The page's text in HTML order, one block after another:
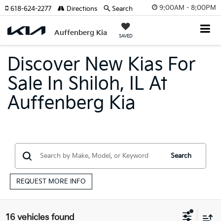
9:00AM - 8:00PM
Auffenberg Kia SAVED
618-624-2277 Directions Search
Discover New Kias For
Sale In Shiloh, IL At
Auffenberg Kia
Search
REQUEST MORE INFO
16 vehicles found